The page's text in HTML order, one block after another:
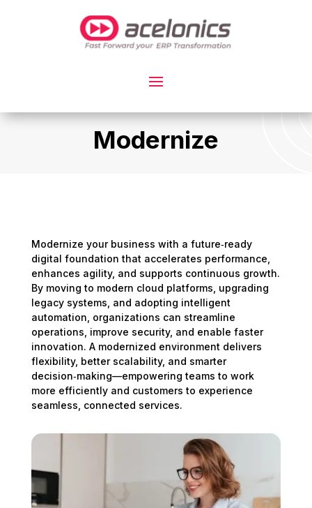
Modernize
Modernize your business with a future‑ready
digital foundation that accelerates performance,
enhances agility, and supports continuous growth.
By moving to modern cloud platforms, upgrading
legacy systems, and adopting intelligent
automation, organizations can streamline
operations, improve security, and enable faster
innovation. A modernized environment delivers
flexibility, better scalability, and smarter
decision‑making—empowering teams to work
more efficiently and customers to experience
seamless, connected services.